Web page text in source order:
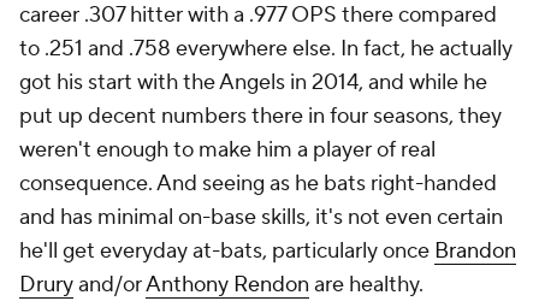
career .307 hitter with a .977 OPS there compared
to .251 and .758 everywhere else. In fact, he actually
got his start with the Angels in 2014, and while he
put up decent numbers there in four seasons, they
weren't enough to make him a player of real
consequence. And seeing as he bats right-handed
and has minimal on-base skills, it's not even certain
he'll get everyday at-bats, particularly once Brandon
Druryand/orAnthony Rendon are healthy.